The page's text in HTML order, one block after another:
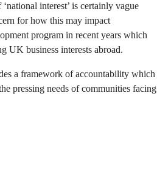
interest’ is certainly vague
for how this may impact
program in recent years which
UK business interests abroad.
a framework of accountability which
pressing needs of communities facing